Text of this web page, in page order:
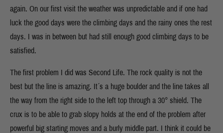
again. On our first visit the weather was unpredictable and if one had
luck the good days were the climbing days and the rainy ones the rest
days. I was in between but had still enough good climbing days to be
satisfied.
The first problem I did was Second Life. The rock quality is not the
best but the line is amazing. It´s a huge boulder and the line takes all
the way from the right side to the left top through a 30° shield. The
crux is to be able to grab slopy holds at the end of the problem after
powerful big starting moves and a burly middle part. I think it could be